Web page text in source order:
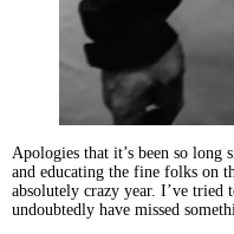
Apologies that it’s been so long
and educating the fine folks on
absolutely crazy year. I’ve tried
undoubtedly have missed